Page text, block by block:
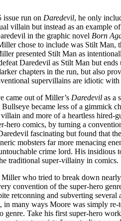
issue run on Daredevil, he only
villain but instead as an example
in the graphic novel Born
chose to include was Stilt
presented Stilt Man as
Daredevil as Stilt Man but
chapters in the run, but also
supervillains are idiotic
came out of Miller’s Daredevil as a
became less of a gimmick
and more of a heartless
hero comics, by turning a
fascinating but found that
mobsters far more menacing
crime lord. His insidious
traditional super-villainy in comics.
who tried to break down
convention of the super-hero
retconning and subverting
in many ways Moore was simply re-
genre. Take his first super-hero work